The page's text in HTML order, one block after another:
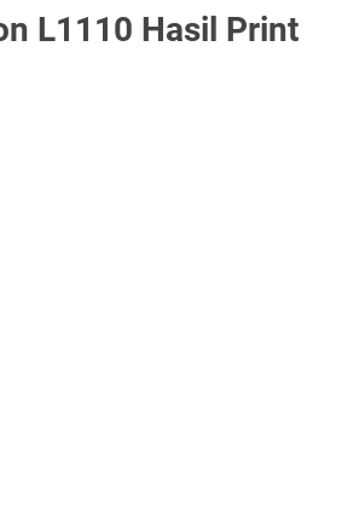
L1110 Hasil Print